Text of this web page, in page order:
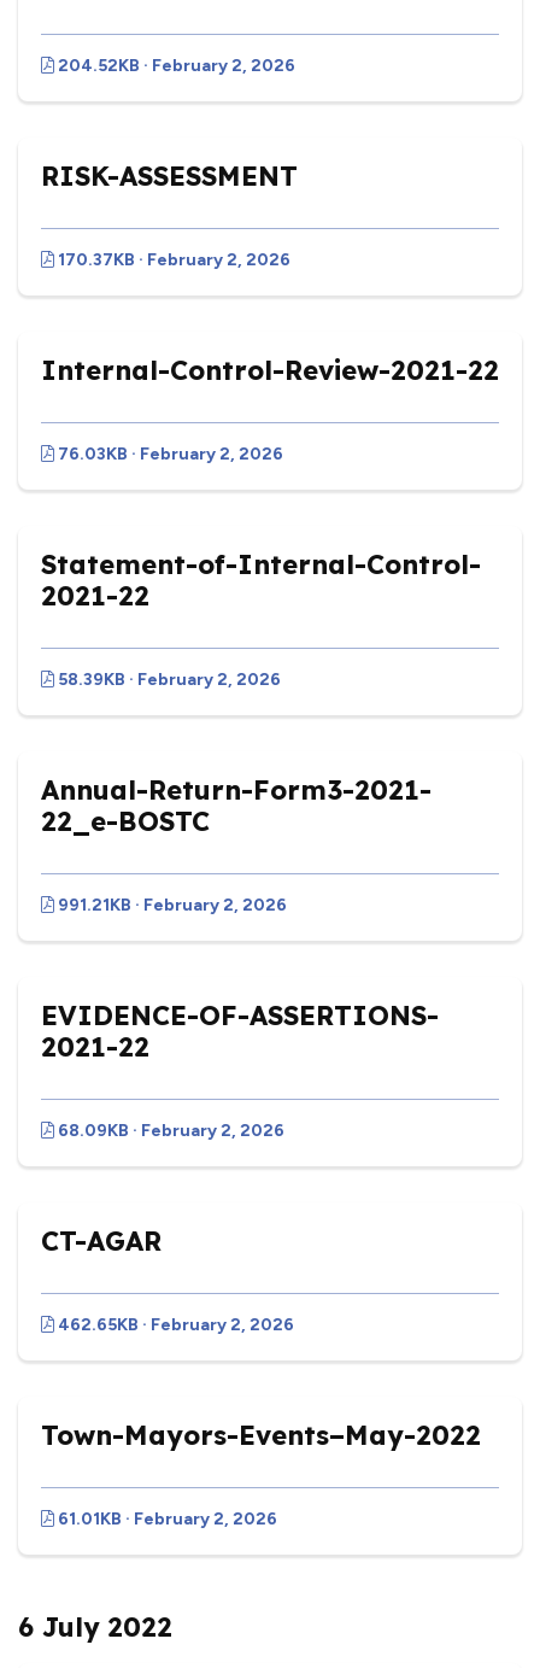
204.52KB · February 2, 2026
RISK-ASSESSMENT
170.37KB · February 2, 2026
Internal-Control-Review-2021-22
76.03KB · February 2, 2026
Statement-of-Internal-Control-
2021-22
58.39KB · February 2, 2026
Annual-Return-Form3-2021-
22_e-BOSTC
991.21KB · February 2, 2026
EVIDENCE-OF-ASSERTIONS-
2021-22
68.09KB · February 2, 2026
CT-AGAR
462.65KB · February 2, 2026
Town-Mayors-Events–May-2022
61.01KB · February 2, 2026
6 July 2022